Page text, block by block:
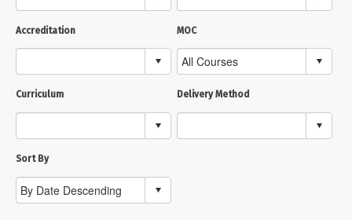
Accreditation MOC
Curriculum Delivery Method
Sort By